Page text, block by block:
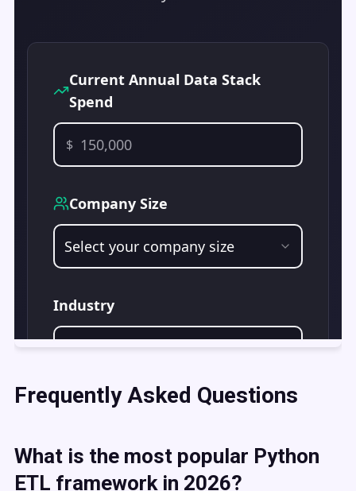
Frequently Asked Questions
What is the most popular Python
ETL framework in 2026?